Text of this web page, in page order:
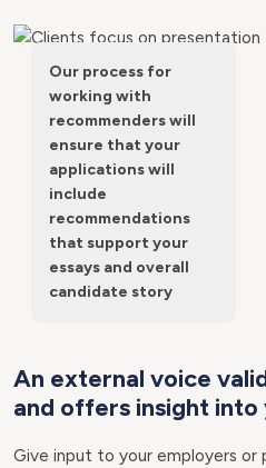
Our process for
working with
recommenders will
ensure that your
applications will
include
recommendations
that support your
essays and overall
candidate story
An external voice
and offers insight
Give input to your employers or